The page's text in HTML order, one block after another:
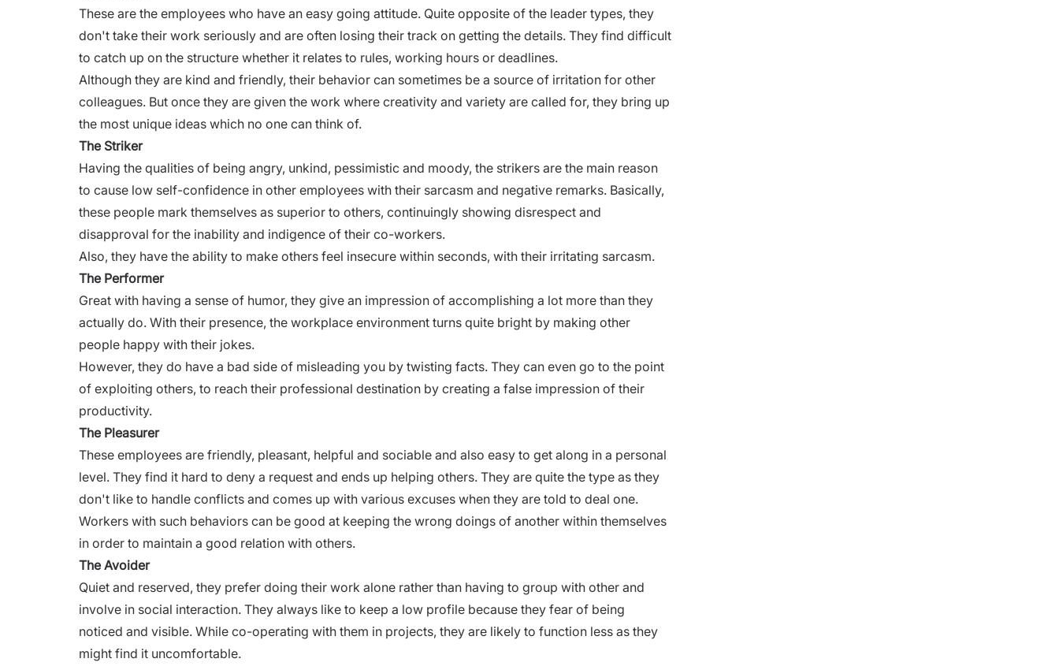
These are the employees who have an easy going attitude. Quite opposite of the leader types, they
don't take their work seriously and are often losing their track on getting the details. They find difficult
to catch up on the structure whether it relates to rules, working hours or deadlines.
Although they are kind and friendly, their behavior can sometimes be a source of irritation for other
colleagues. But once they are given the work where creativity and variety are called for, they bring up
the most unique ideas which no one can think of.
The Striker
Having the qualities of being angry, unkind, pessimistic and moody, the strikers are the main reason
to cause low self-confidence in other employees with their sarcasm and negative remarks. Basically,
these people mark themselves as superior to others, continuingly showing disrespect and
disapproval for the inability and indigence of their co-workers.
Also, they have the ability to make others feel insecure within seconds, with their irritating sarcasm.
The Performer
Great with having a sense of humor, they give an impression of accomplishing a lot more than they
actually do. With their presence, the workplace environment turns quite bright by making other
people happy with their jokes.
However, they do have a bad side of misleading you by twisting facts. They can even go to the point
of exploiting others, to reach their professional destination by creating a false impression of their
productivity.
The Pleasurer
These employees are friendly, pleasant, helpful and sociable and also easy to get along in a personal
level. They find it hard to deny a request and ends up helping others. They are quite the type as they
don't like to handle conflicts and comes up with various excuses when they are told to deal one.
Workers with such behaviors can be good at keeping the wrong doings of another within themselves
in order to maintain a good relation with others.
The Avoider
Quiet and reserved, they prefer doing their work alone rather than having to group with other and
involve in social interaction. They always like to keep a low profile because they fear of being
noticed and visible. While co-operating with them in projects, they are likely to function less as they
might find it uncomfortable.